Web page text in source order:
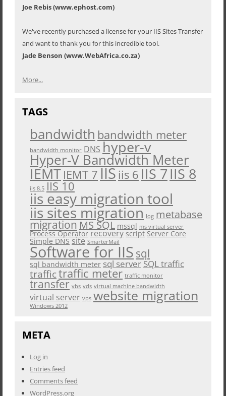
Joe Rebis (www.ephost.com)
We've recently purchased a license for your IIS Sites Transfer
and want to thank you for this incredible tool.
Jade Benson (www.WebAfrica.co.za)
More...
TAGS
bandwidth bandwidth meter
bandwidth monitor DNS hyper-v
Hyper-V Bandwidth Meter
IEMT IEMT 7IISiis 6 IIS 7IIS 8
iis 8.5 IIS 10
iis easy migration tool
iis sites migration log metabase
migrationMS SQL mssql ms virtual server
Process Operator recovery script Server Core
Simple DNS site SmarterMail
Software for IIS sql
sql bandwidth meter sql serverSQL traffic
traffictraffic meter traffic monitor
transfer vbs vds virtual machine bandwidth
virtual server vps website migration
Windows 2012
META
Log in
Entries feed
Comments feed
WordPress.org